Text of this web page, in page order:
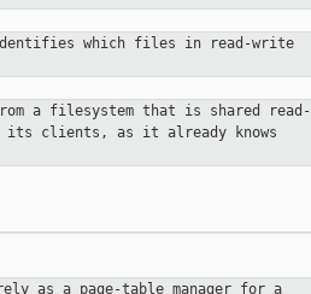
identifies which files in read-write
a filesystem that is shared read-
clients, as it already knows
as a page-table manager for a